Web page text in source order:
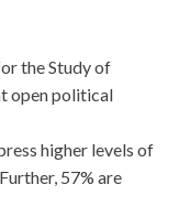
the Study of
open political
higher levels of
57% are